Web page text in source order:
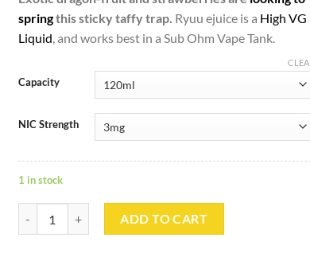
springthis sticky taffy trap. Ryuu ejuice is a High VG
Liquid , and works best in a Sub Ohm Vape Tank.
Capacity
NIC Strength
1 in stock
ADD TO CART